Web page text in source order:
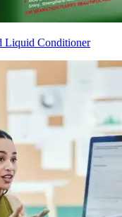
Liquid Conditioner